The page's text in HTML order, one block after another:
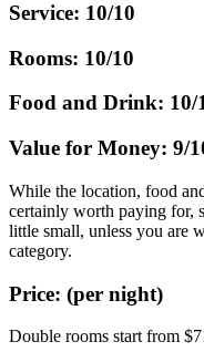
Service: 10/10
Rooms: 10/10
Food and Drink: 10/
Value for Money: 9/
While the location, food
certainly worth paying for,
little small, unless you are
category.
Price: (per night)
Double rooms start from